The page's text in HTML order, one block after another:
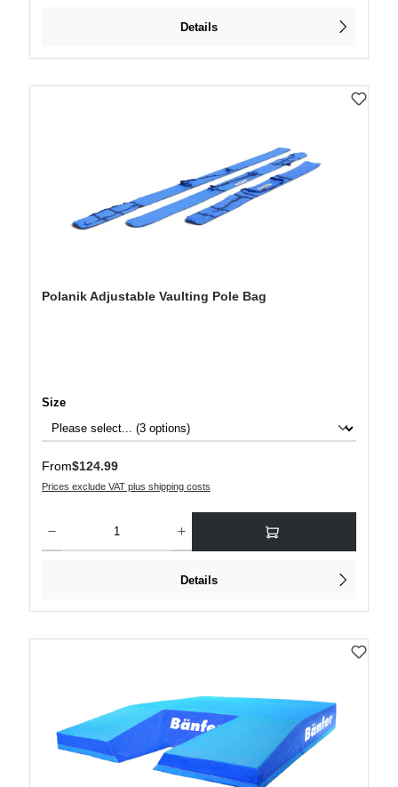
Details
Polanik Adjustable Vaulting Pole Bag
Select
Size
Regular price:
From$124.99
Prices exclude VAT plus shipping costs
Details